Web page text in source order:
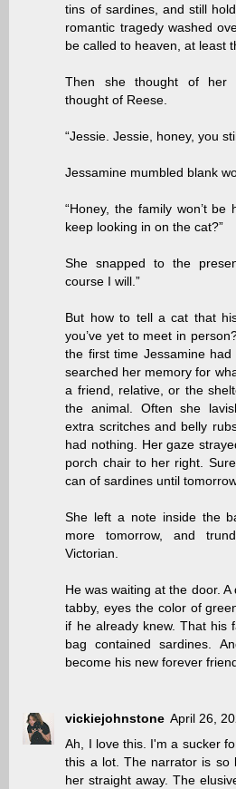
tins of sardines, and still
romantic tragedy washed
be called to heaven, at least
Then she thought of her
thought of Reese.
“Jessie. Jessie, honey, you
Jessamine mumbled blank
“Honey, the family won’t
keep looking in on the cat?”
She snapped to the
course I will.”
But how to tell a cat that
you’ve yet to meet in
the first time Jessamine
searched her memory for
a friend, relative, or the
the animal. Often she
extra scritches and belly
had nothing. Her gaze
porch chair to her right.
can of sardines until
She left a note inside the
more tomorrow, and
Victorian.
He was waiting at the door.
tabby, eyes the color of
if he already knew. That his
bag contained sardines.
become his new forever
vickiejohnstone April 26,
Ah, I love this. I'm a sucker
this a lot. The narrator is so
her straight away. The